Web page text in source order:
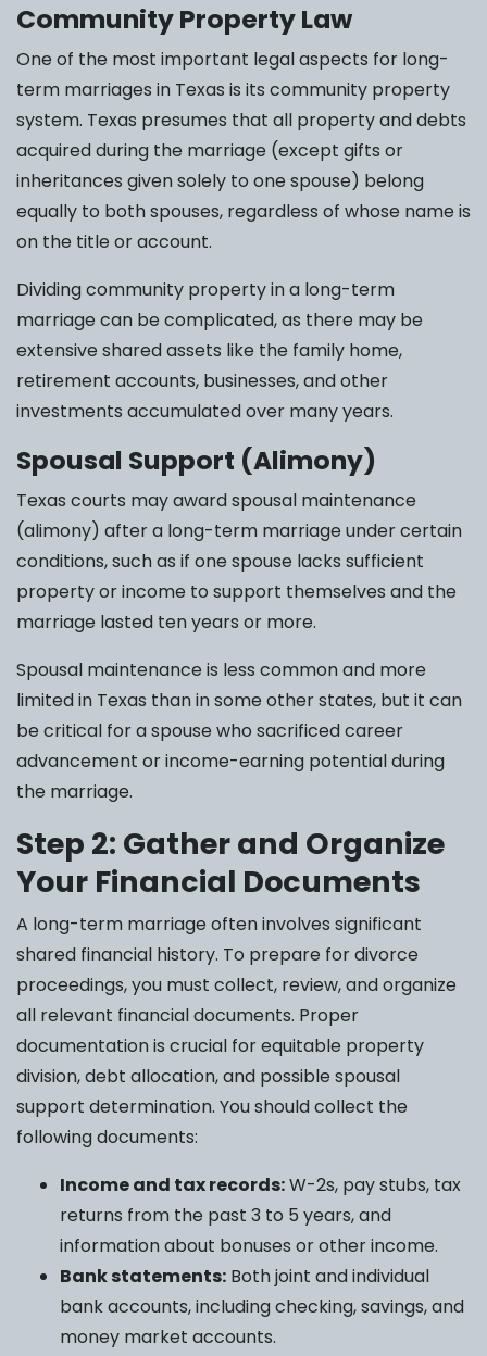
Community Property Law
One of the most important legal aspects for long-
term marriages in Texas is its community property
system. Texas presumes that all property and debts
acquired during the marriage (except gifts or
inheritances given solely to one spouse) belong
equally to both spouses, regardless of whose name is
on the title or account.
Dividing community property in a long-term
marriage can be complicated, as there may be
extensive shared assets like the family home,
retirement accounts, businesses, and other
investments accumulated over many years.
Spousal Support (Alimony)
Texas courts may award spousal maintenance
(alimony) after a long-term marriage under certain
conditions, such as if one spouse lacks sufficient
property or income to support themselves and the
marriage lasted ten years or more.
Spousal maintenance is less common and more
limited in Texas than in some other states, but it can
be critical for a spouse who sacrificed career
advancement or income-earning potential during
the marriage.
Step 2: Gather and Organize
Your Financial Documents
A long-term marriage often involves significant
shared financial history. To prepare for divorce
proceedings, you must collect, review, and organize
all relevant financial documents. Proper
documentation is crucial for equitable property
division, debt allocation, and possible spousal
support determination. You should collect the
following documents:
Income and tax records:W-2s, pay stubs, tax
returns from the past 3 to 5 years, and
information about bonuses or other income.
Bank statements: Both joint and individual
bank accounts, including checking, savings, and
money market accounts.